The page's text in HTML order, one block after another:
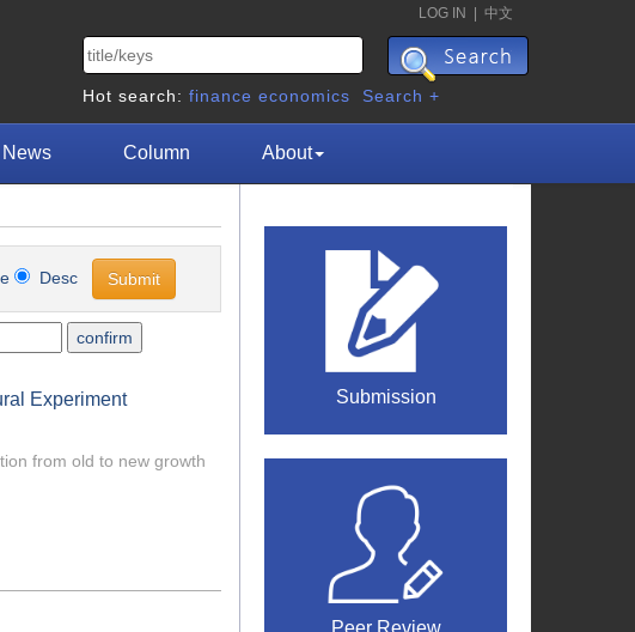
LOG IN 中文
Hot search: finance economics Search +
News Column About
Desc
Experiment
from old to new growth
Submission
Peer Review